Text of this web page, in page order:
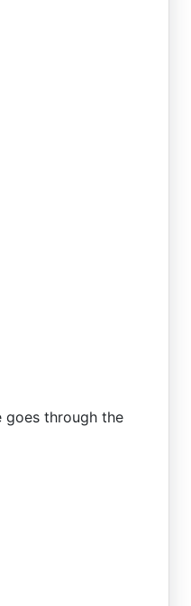
goes through the